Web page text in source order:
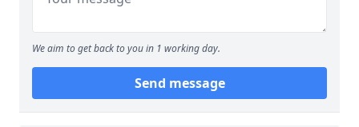
We aim to get back to you in 1 working day.
Send message